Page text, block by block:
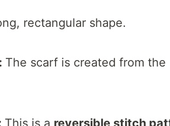
rectangular shape.
The scarf is created from
This is a reversible stitch